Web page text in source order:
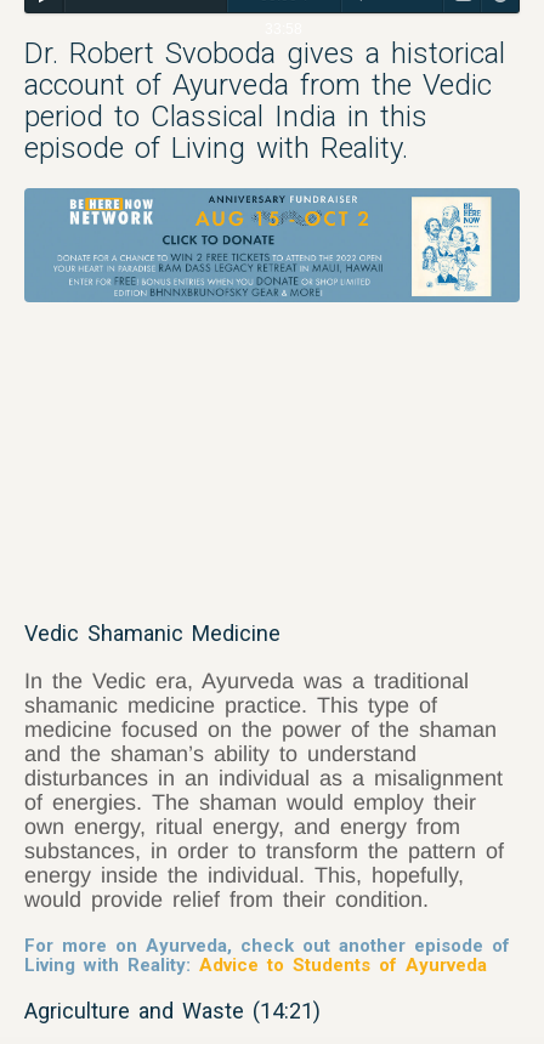
Dr. Robert Svoboda gives a historical
account of Ayurveda from the Vedic
period to Classical India in this
episode of Living with Reality.
Vedic Shamanic Medicine
In the Vedic era, Ayurveda was a traditional
shamanic medicine practice. This type of
medicine focused on the power of the shaman
and the shaman’s ability to understand
disturbances in an individual as a misalignment
of energies. The shaman would employ their
own energy, ritual energy, and energy from
substances, in order to transform the pattern of
energy inside the individual. This, hopefully,
would provide relief from their condition.
For more on Ayurveda, check out another episode of
Living with Reality: Advice to Students of Ayurveda
Agriculture and Waste (14:21)